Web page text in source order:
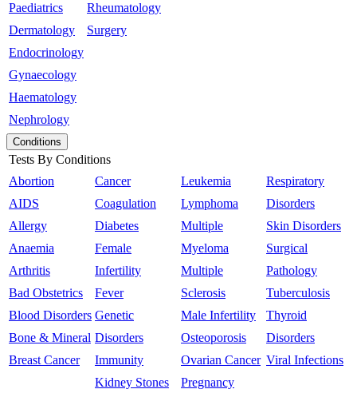
Paediatrics
Dermatology
Endocrinology
Gynaecology
Haematology
Nephrology
Rheumatology
Surgery
Conditions
Tests By Conditions
Abortion
AIDS
Allergy
Anaemia
Arthritis
Bad Obstetrics
Blood Disorders
Bone & Mineral
Breast Cancer
Cancer
Coagulation
Diabetes
Female
Infertility
Fever
Genetic
Disorders
Immunity
Kidney Stones
Leukemia
Lymphoma
Multiple
Myeloma
Multiple
Sclerosis
Male Infertility
Osteoporosis
Ovarian Cancer
Pregnancy
Respiratory
Disorders
Skin Disorders
Surgical
Pathology
Tuberculosis
Thyroid
Disorders
Viral Infections